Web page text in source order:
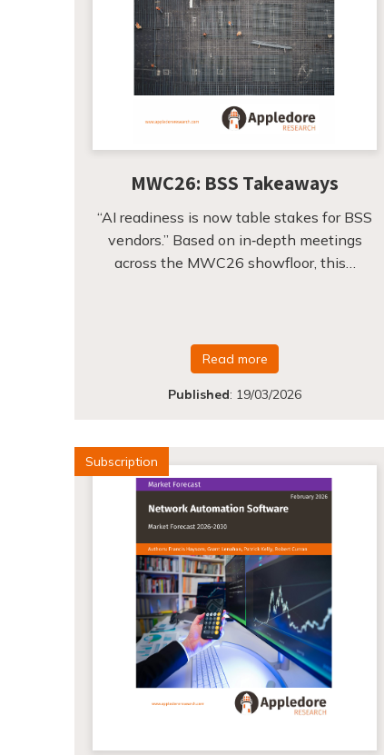
MWC26: BSS Takeaways
“AI readiness is now table stakes for BSS
vendors.” Based on in‑depth meetings
across the MWC26 showfloor, this…
Read more
Published: 19/03/2026
Subscription